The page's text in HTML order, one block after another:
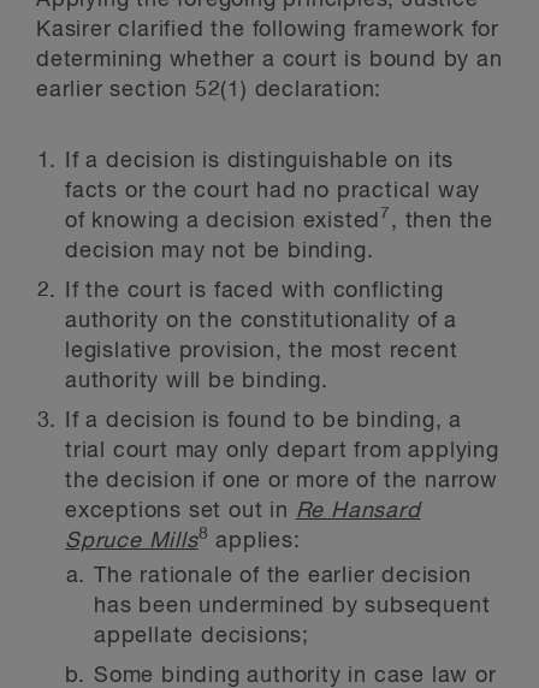
Kasirer clarified the following framework for
determining whether a court is bound by an
earlier section 52(1) declaration:
If a decision is distinguishable on its
facts or the court had no practical way
of knowing a decision existed 7 , then the
decision may not be binding.
If the court is faced with conflicting
authority on the constitutionality of a
legislative provision, the most recent
authority will be binding.
If a decision is found to be binding, a
trial court may only depart from applying
the decision if one or more of the narrow
exceptions set out in Re Hansard
Spruce Mills8 applies:
The rationale of the earlier decision
has been undermined by subsequent
appellate decisions;
Some binding authority in case law or